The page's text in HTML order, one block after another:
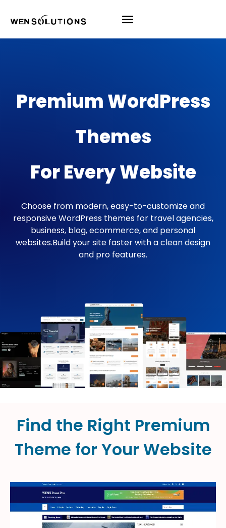
Premium WordPress
Themes
For Every Website
Choose from modern, easy-to-customize and
responsive WordPress themes for travel agencies,
business, blog, ecommerce, and personal
websites.Build your site faster with a clean design
and pro features.
Find the Right Premium
Theme for Your Website